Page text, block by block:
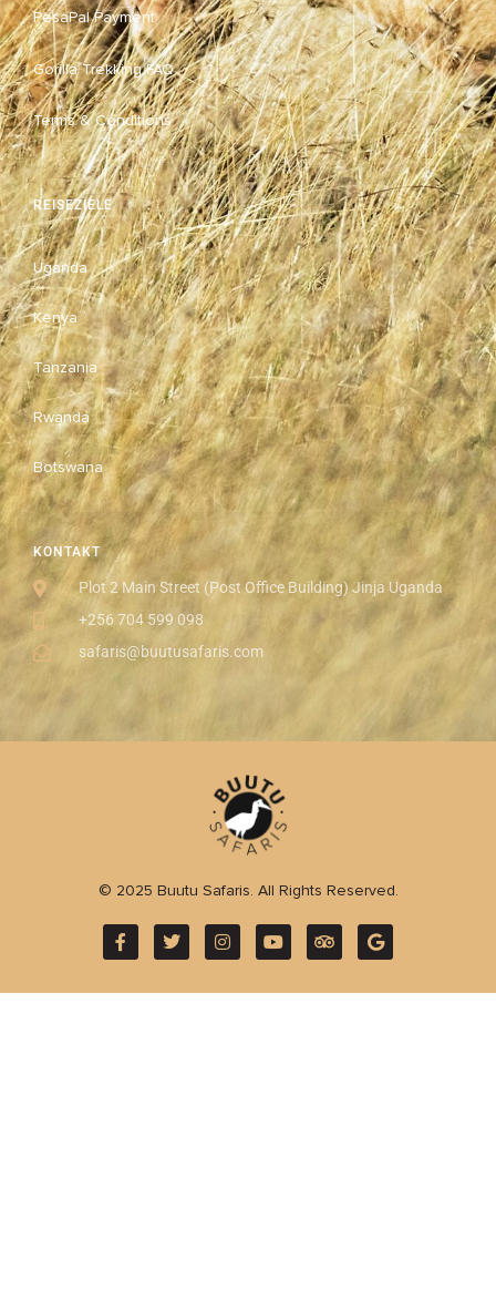
KONTAKT
Plot 2 Main Street (Post Office Building) Jinja Uganda
+256 704 599 098
safaris@buutusafaris.com
REISEZIELE
Uganda
Kenya
Tanzania
Rwanda
Botswana
PesaPal Payment
Gorilla Trekking FAQ
Terms & Conditions
© 2025 Buutu Safaris. All Rights Reserved.